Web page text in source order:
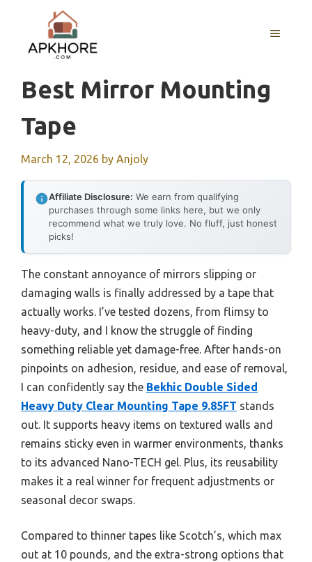
content
MENU
Best Mirror Mounting
Tape
March 12, 2026 by Anjoly
Affiliate Disclosure: We earn from qualifying
purchases through some links here, but we only
recommend what we truly love. No fluff, just honest
picks!
The constant annoyance of mirrors slipping or
damaging walls is finally addressed by a tape that
actually works. I’ve tested dozens, from flimsy to
heavy-duty, and I know the struggle of finding
something reliable yet damage-free. After hands-on
pinpoints on adhesion, residue, and ease of removal,
I can confidently say the Bekhic Double Sided
Heavy Duty Clear Mounting Tape 9.85FT stands
out. It supports heavy items on textured walls and
remains sticky even in warmer environments, thanks
to its advanced Nano-TECH gel. Plus, its reusability
makes it a real winner for frequent adjustments or
seasonal decor swaps.
Compared to thinner tapes like Scotch’s, which max
out at 10 pounds, and the extra-strong options that